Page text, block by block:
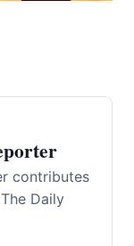
contributes
Daily